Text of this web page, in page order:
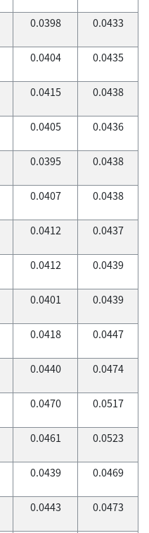
0.0398 0.0433
0.0404 0.0435
0.0415 0.0438
0.0405 0.0436
0.0395 0.0438
0.0407 0.0438
0.0412 0.0437
0.0412 0.0439
0.0401 0.0439
0.0418 0.0447
0.0440 0.0474
0.0470 0.0517
0.0461 0.0523
0.0439 0.0469
0.0443 0.0473